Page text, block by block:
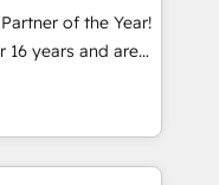
支援：Salesforce・
スタム設計、履歴
対応：ChatGPT・
定 ✓ HubSpotアワ
fix what others
in client
of the Year!
16 years and are
and technically